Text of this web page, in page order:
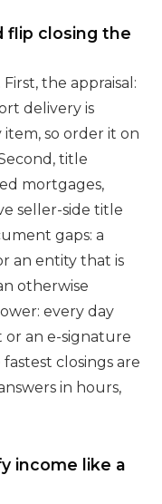
flip closing the
the appraisal:
delivery is
so order it on
title
mortgages,
seller-side title
gaps: a
an entity that is
otherwise
every day
an e-signature
closings are
in hours,
income like a